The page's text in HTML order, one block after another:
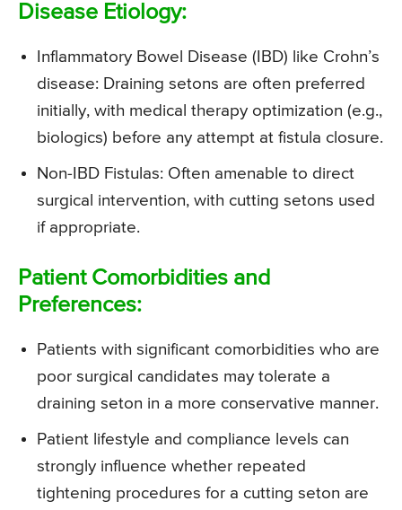
Disease Etiology:
Inflammatory Bowel Disease (IBD) like Crohn’s
disease: Draining setons are often preferred
initially, with medical therapy optimization (e.g.,
biologics) before any attempt at fistula closure.
Non-IBD Fistulas: Often amenable to direct
surgical intervention, with cutting setons used
if appropriate.
Patient Comorbidities and
Preferences:
Patients with significant comorbidities who are
poor surgical candidates may tolerate a
draining seton in a more conservative manner.
Patient lifestyle and compliance levels can
strongly influence whether repeated
tightening procedures for a cutting seton are